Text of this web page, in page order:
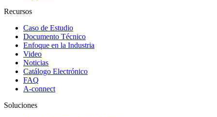
Recursos
Caso de Estudio
Documento Técnico
Enfoque en la Industria
Video
Noticias
Catálogo Electrónico
FAQ
A-connect
Soluciones